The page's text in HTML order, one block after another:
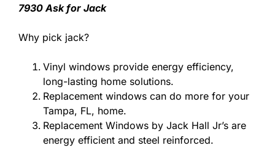
7930 Ask for Jack
Why pick jack?
Vinyl windows provide energy efficiency,
long-lasting home solutions.
Replacement windows can do more for your
Tampa, FL, home.
Replacement Windows by Jack Hall Jr’s are
energy efficient and steel reinforced.